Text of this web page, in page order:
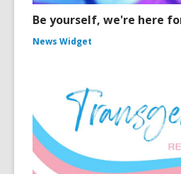
Be yourself, we're here
News Widget